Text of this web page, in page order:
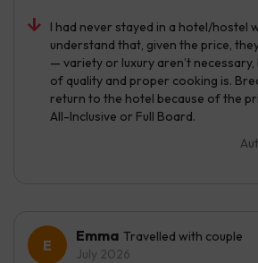
I had never stayed in a hotel/hostel
understand that, given the price,
— variety or luxury aren’t necessary,
of quality and proper cooking is.
return to the hotel because of the
All-Inclusive or Full Board.
Emma Travelled with couple
July 2026